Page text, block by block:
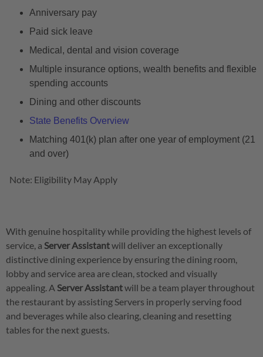
Anniversary pay
Paid sick leave
Medical, dental and vision coverage
Multiple insurance options, wealth benefits and flexible
spending accounts
Dining and other discounts
State Benefits Overview
Matching 401(k) plan after one year of employment (21
and over)
Note: Eligibility May Apply
With genuine hospitality while providing the highest levels of
service, a ServerAssistantwill deliver an exceptionally
distinctive dining experience by ensuring the dining room,
lobby and service area are clean, stocked and visually
appealing. A ServerAssistantwill be a team player throughout
the restaurant by assisting Servers in properly serving food
and beverages while also clearing, cleaning and resetting
tables for the next guests.